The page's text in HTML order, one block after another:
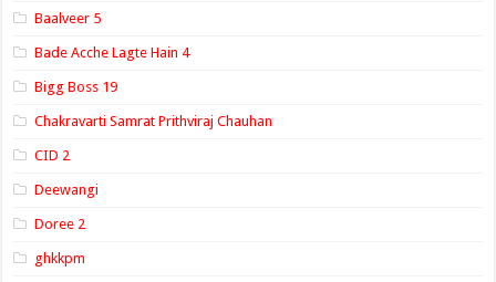
Baalveer 5
Bade Acche Lagte Hain 4
Bigg Boss 19
Chakravarti Samrat Prithviraj Chauhan
CID 2
Deewangi
Doree 2
ghkkpm